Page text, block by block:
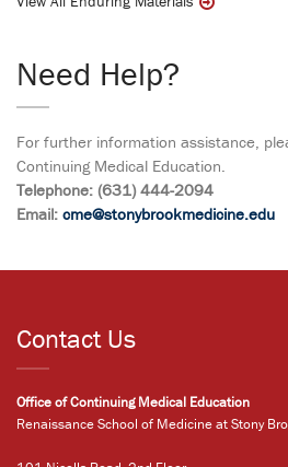
Need Help?
For further information assistance,
Continuing Medical Education.
Telephone: (631) 444-2094
Email: cme@stonybrookmedicine.edu
Contact Us
Office of Continuing Medical Education
Renaissance School of Medicine at Stony